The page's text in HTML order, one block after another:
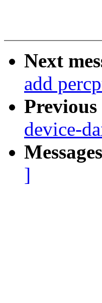
Next
add
Previous
device-
]